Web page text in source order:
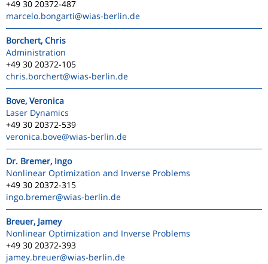
+49 30 20372-487
marcelo.bongarti@wias-berlin.de
Borchert, Chris
Administration
+49 30 20372-105
chris.borchert@wias-berlin.de
Bove, Veronica
Laser Dynamics
+49 30 20372-539
veronica.bove@wias-berlin.de
Dr. Bremer, Ingo
Nonlinear Optimization and Inverse Problems
+49 30 20372-315
ingo.bremer@wias-berlin.de
Breuer, Jamey
Nonlinear Optimization and Inverse Problems
+49 30 20372-393
jamey.breuer@wias-berlin.de